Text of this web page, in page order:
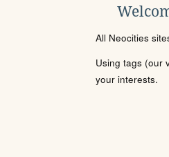
All Neocities
Using tags (our
your interests.